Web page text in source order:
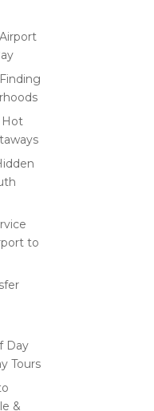
Hot
to
Day
Tours
&